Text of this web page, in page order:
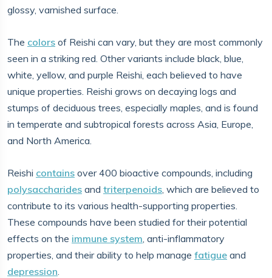
glossy, varnished surface.
The colors of Reishi can vary, but they are most commonly
seen in a striking red. Other variants include black, blue,
white, yellow, and purple Reishi, each believed to have
unique properties. Reishi grows on decaying logs and
stumps of deciduous trees, especially maples, and is found
in temperate and subtropical forests across Asia, Europe,
and North America.
Reishi contains over 400 bioactive compounds, including
polysaccharides and triterpenoids, which are believed to
contribute to its various health-supporting properties.
These compounds have been studied for their potential
effects on the immune system, anti-inflammatory
properties, and their ability to help manage fatigue and
depression.